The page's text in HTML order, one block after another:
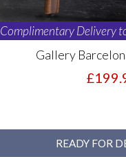
Complimentary Delivery
Gallery
READY FOR